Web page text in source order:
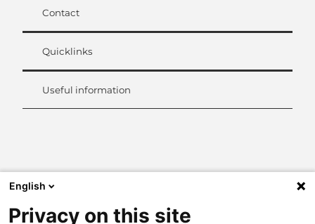
Contact
Quicklinks
Useful information
d
I
English
Privacy on this site